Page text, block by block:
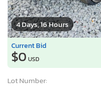
4 Days, 16 Hours
Current Bid
$0 USD
Lot Number: